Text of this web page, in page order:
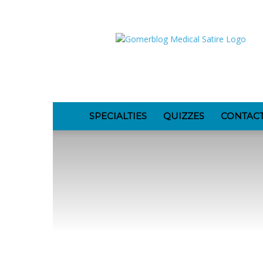
GomerBlog
SPECIALTIES QUIZZES